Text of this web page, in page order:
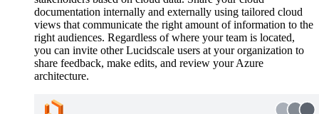
documentation internally and externally using tailored cloud
views that communicate the right amount of information to the
right audiences. Regardless of where your team is located,
you can invite other Lucidscale users at your organization to
share feedback, make edits, and review your Azure
architecture.